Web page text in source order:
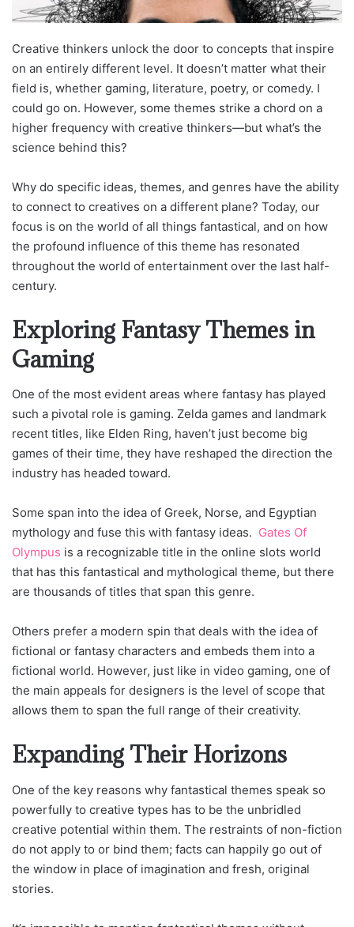
Creative thinkers unlock the door to concepts that inspire
on an entirely different level. It doesn’t matter what their
field is, whether gaming, literature, poetry, or comedy. I
could go on. However, some themes strike a chord on a
higher frequency with creative thinkers—but what’s the
science behind this?
Why do specific ideas, themes, and genres have the ability
to connect to creatives on a different plane? Today, our
focus is on the world of all things fantastical, and on how
the profound influence of this theme has resonated
throughout the world of entertainment over the last half-
century.
Exploring Fantasy Themes in
Gaming
One of the most evident areas where fantasy has played
such a pivotal role is gaming. Zelda games and landmark
recent titles, like Elden Ring, haven’t just become big
games of their time, they have reshaped the direction the
industry has headed toward.
Some span into the idea of Greek, Norse, and Egyptian
mythology and fuse this with fantasy ideas. Gates Of
Olympus is a recognizable title in the online slots world
that has this fantastical and mythological theme, but there
are thousands of titles that span this genre.
Others prefer a modern spin that deals with the idea of
fictional or fantasy characters and embeds them into a
fictional world. However, just like in video gaming, one of
the main appeals for designers is the level of scope that
allows them to span the full range of their creativity.
Expanding Their Horizons
One of the key reasons why fantastical themes speak so
powerfully to creative types has to be the unbridled
creative potential within them. The restraints of non-fiction
do not apply to or bind them; facts can happily go out of
the window in place of imagination and fresh, original
stories.